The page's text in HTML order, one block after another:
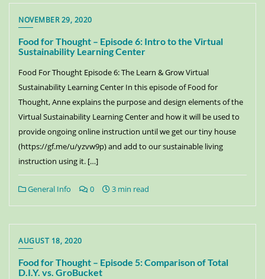
NOVEMBER 29, 2020
Food for Thought – Episode 6: Intro to the Virtual
Sustainability Learning Center
Food For Thought Episode 6: The Learn & Grow Virtual
Sustainability Learning Center In this episode of Food for
Thought, Anne explains the purpose and design elements of the
Virtual Sustainability Learning Center and how it will be used to
provide ongoing online instruction until we get our tiny house
(https://gf.me/u/yzvw9p) and add to our sustainable living
instruction using it. […]
General Info 0 3 min read
AUGUST 18, 2020
Food for Thought – Episode 5: Comparison of Total
D.I.Y. vs. GroBucket